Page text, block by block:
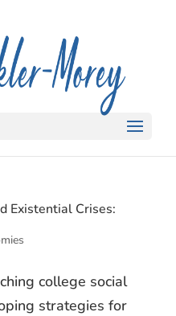
Existential Crises:
college social
strategies for